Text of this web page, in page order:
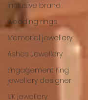
inclusive brand
wedding rings
Memorial jewellery
Ashes Jewellery
Engagement ring
jewellery designer
UK jewellery